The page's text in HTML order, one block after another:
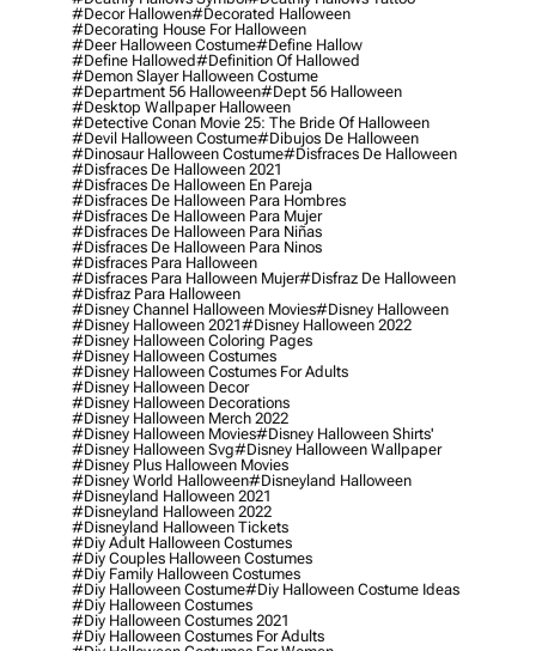
#decor Hallowen#decorated Halloween
#decorating House For Halloween
#deer Halloween Costume#define Hallow
#define Hallowed#definition Of Hallowed
#demon Slayer Halloween Costume
#department 56 Halloween#dept 56 Halloween
#desktop Wallpaper Halloween
#detective Conan Movie 25: The Bride Of Halloween
#devil Halloween Costume#dibujos De Halloween
#dinosaur Halloween Costume#disfraces De Halloween
#disfraces De Halloween 2021
#disfraces De Halloween En Pareja
#disfraces De Halloween Para Hombres
#disfraces De Halloween Para Mujer
#disfraces De Halloween Para Niñas
#disfraces De Halloween Para Ninos
#disfraces Para Halloween
#disfraces Para Halloween Mujer#disfraz De Halloween
#disfraz Para Halloween
#disney Channel Halloween Movies#disney Halloween
#disney Halloween 2021#disney Halloween 2022
#disney Halloween Coloring Pages
#disney Halloween Costumes
#disney Halloween Costumes For Adults
#disney Halloween Decor
#disney Halloween Decorations
#disney Halloween Merch 2022
#disney Halloween Movies#disney Halloween Shirts'
#disney Halloween Svg#disney Halloween Wallpaper
#disney Plus Halloween Movies
#disney World Halloween#disneyland Halloween
#disneyland Halloween 2021
#disneyland Halloween 2022
#disneyland Halloween Tickets
#diy Adult Halloween Costumes
#diy Couples Halloween Costumes
#diy Family Halloween Costumes
#diy Halloween Costume#diy Halloween Costume Ideas
#diy Halloween Costumes
#diy Halloween Costumes 2021
#diy Halloween Costumes For Adults